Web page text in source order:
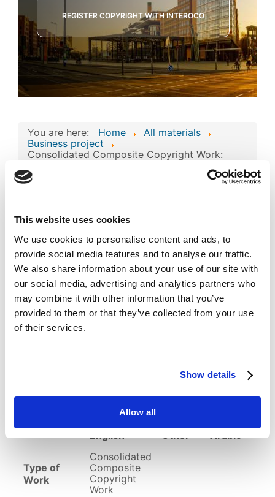
This website uses cookies
We use cookies to personalise content and ads, to
provide social media features and to analyse our traffic.
We also share information about your use of our site with
our social media, advertising and analytics partners who
may combine it with other information that you’ve
provided to them or that they’ve collected from your use
of their services.
Show details
Allow all
REGISTER COPYRIGHT WITH INTEROCO
You are here: Home
All materials
Business project
Consolidated Composite Copyright Work:
Intellectual Assets
Image
Composite Copyright
Work: ‘Forma Pro Films’
Business Technologies
and Intellectual Assets
Published Popular
Registered on 23 April 2024 By SIA FORMA PRO FILMS
EC-01-004380.png
English Other Arabic
Type of
Work
Consolidated
Composite
Copyright
Work